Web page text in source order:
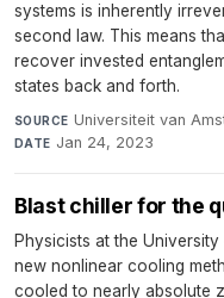
systems is inherently
second law. This means
recover invested
states back and forth.
SOURCE Universiteit van
DATE Jan 24, 2023
Blast chiller for the
Physicists at the
new nonlinear cooling
cooled to nearly absolute